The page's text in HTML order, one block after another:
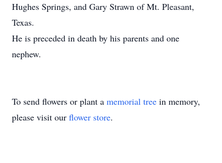
Hughes Springs, and Gary Strawn of Mt. Pleasant,
Texas.
He is preceded in death by his parents and one
nephew.
To send flowers or plant a memorial tree in memory,
please visit our flower store.